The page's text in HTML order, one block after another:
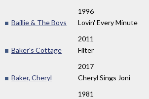
1996
Baillie & The Boys
Lovin' Every Minute
2011
Baker's Cottage
Filter
2017
Baker, Cheryl
Cheryl Sings Joni
1981